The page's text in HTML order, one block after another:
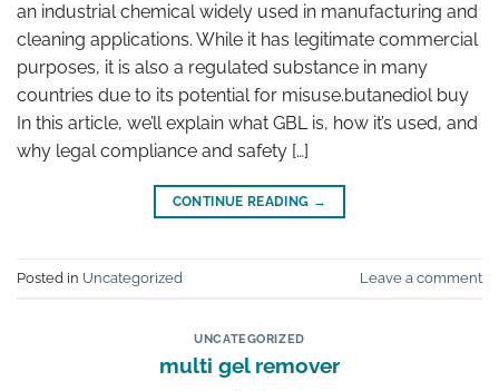
an industrial chemical widely used in manufacturing and
cleaning applications. While it has legitimate commercial
purposes, it is also a regulated substance in many
countries due to its potential for misuse.butanediol buy
In this article, we’ll explain what GBL is, how it’s used, and
why legal compliance and safety […]
CONTINUE READING →
Posted in Uncategorized Leave a comment
UNCATEGORIZED
multi gel remover